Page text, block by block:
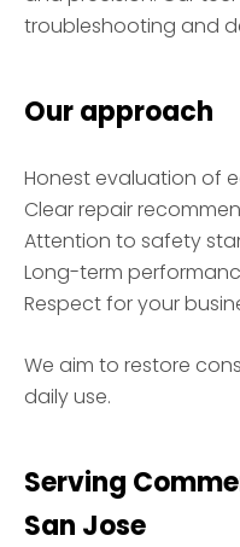
troubleshooting and
Our approach
Honest evaluation of
Clear repair
Attention to safety
Long-term
Respect for your
We aim to restore
daily use.
Serving
San Jose